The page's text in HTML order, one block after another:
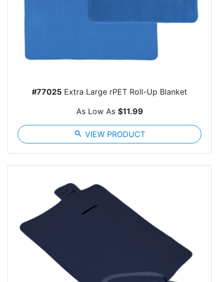
#77025 Extra Large rPET Roll-Up Blanket
As Low As $11.99
search VIEW PRODUCT